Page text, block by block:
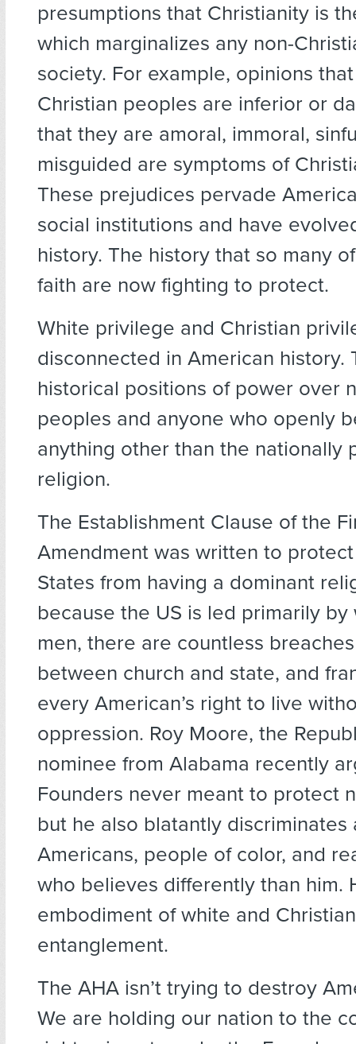
presumptions that Christianity is
which marginalizes any non-
society. For example, opinions
Christian peoples are inferior or
that they are amoral, immoral,
misguided are symptoms of
These prejudices pervade
social institutions and have
history. The history that so many
faith are now fighting to protect.
White privilege and Christian
disconnected in American history.
historical positions of power over
peoples and anyone who openly
anything other than the nationally
religion.
The Establishment Clause of the
Amendment was written to
States from having a dominant
because the US is led primarily
men, there are countless
between church and state, and
every American’s right to live
oppression. Roy Moore, the
nominee from Alabama recently
Founders never meant to protect
but he also blatantly discriminates
Americans, people of color, and
who believes differently than him.
embodiment of white and
entanglement.
The AHA isn’t trying to destroy
We are holding our nation to the